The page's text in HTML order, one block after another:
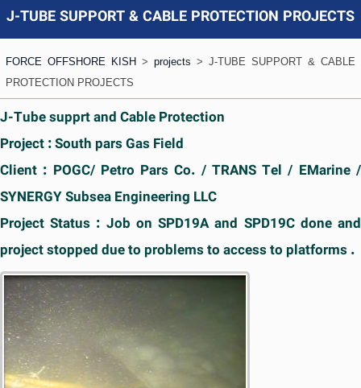
J-TUBE SUPPORT & CABLE PROTECTION PROJECTS
FORCE OFFSHORE KISH> projects >J-TUBE SUPPORT & CABLE
PROTECTION PROJECTS
J-Tube supprt and Cable Protection
Project : South pars Gas Field
Client : POGC/ Petro Pars Co. / TRANS Tel / EMarine /
SYNERGY Subsea Engineering LLC
Project Status : Job on SPD19A and SPD19C done and
project stopped due to problems to access to platforms .